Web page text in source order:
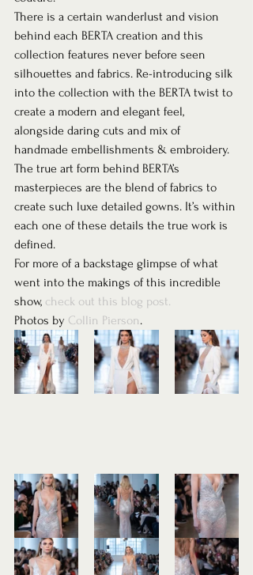
There is a certain wanderlust and vision
behind each BERTA creation and this
collection features never before seen
silhouettes and fabrics. Re-introducing silk
into the collection with the BERTA twist to
create a modern and elegant feel,
alongside daring cuts and mix of
handmade embellishments & embroidery.
The true art form behind BERTA’s
masterpieces are the blend of fabrics to
create such luxe detailed gowns. It’s within
each one of these details the true work is
defined.
For more of a backstage glimpse of what
went into the makings of this incredible
show, check out this blog post.
Photos by Collin Pierson.